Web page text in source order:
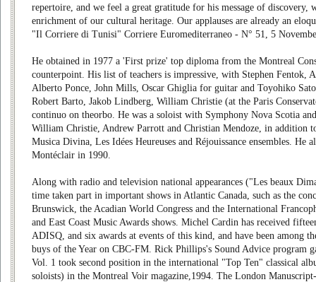
repertoire, and we feel a great gratitude for his message of discovery,
enrichment of our cultural heritage. Our applauses are already an
"Il Corriere di Tunisi" Corriere Euromediterraneo - N° 51, 5
He obtained in 1977 a 'First prize' top diploma from the Montreal
counterpoint. His list of teachers is impressive, with Stephen Fentok,
Alberto Ponce, John Mills, Oscar Ghiglia for guitar and Toyohiko
Robert Barto, Jakob Lindberg, William Christie (at the Paris
continuo on theorbo. He was a soloist with Symphony Nova Scotia
William Christie, Andrew Parrott and Christian Mendoze, in addition
Musica Divina, Les Idées Heureuses and Réjouissance ensembles. He
Montéclair in 1990.
Along with radio and television national appearances ("Les beaux
time taken part in important shows in Atlantic Canada, such as the
Brunswick, the Acadian World Congress and the International
and East Coast Music Awards shows. Michel Cardin has received
ADISQ, and six awards at events of this kind, and have been among
buys of the Year on CBC-FM. Rick Phillips's Sound Advice program
Vol. 1 took second position in the international "Top Ten" classical
soloists) in the Montreal Voir magazine,1994. The London